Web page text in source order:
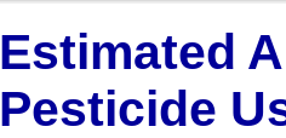
Estimated
Pesticide